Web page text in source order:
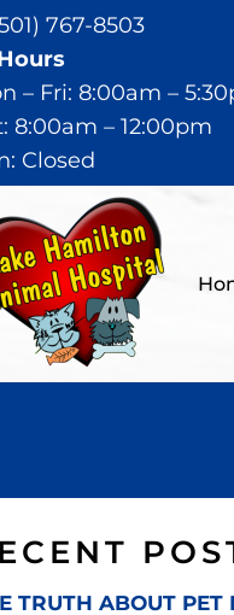
767-8503
– Fri: 8:00am –
8:00am – 12:00pm
Closed
TRUTH ABOUT PET